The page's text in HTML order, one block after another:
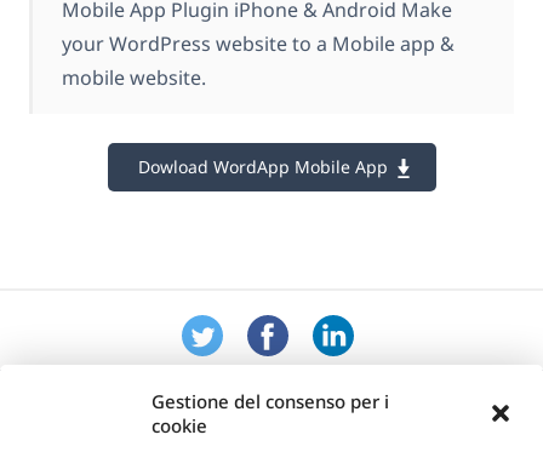
Gestione del consenso per i
cookie
Mobile App Plugin iPhone & Android Make
your WordPress website to a Mobile app &
mobile website.
Dowload WordApp Mobile App